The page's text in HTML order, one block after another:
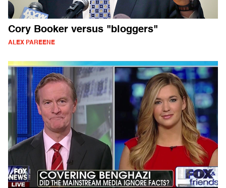
Cory Booker versus "bloggers"
ALEX PAREENE